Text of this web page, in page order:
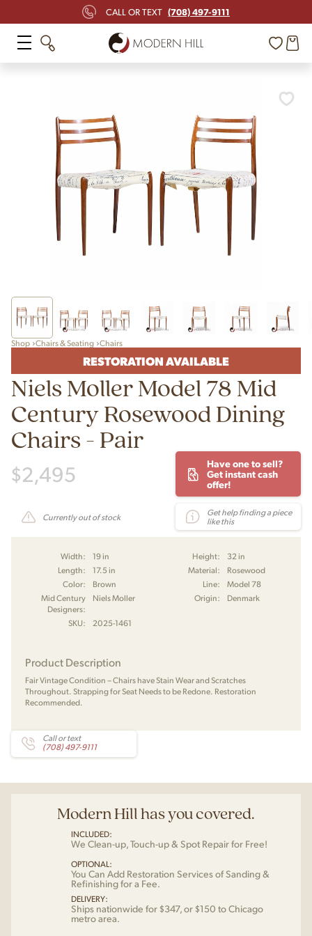
CALL OR TEXT (708) 497-9111
Shop Chairs & Seating Chairs
RESTORATION AVAILABLE
Niels Moller Model 78 Mid
Century Rosewood Dining
Chairs - Pair
$2,495
Have one to sell?
Get instant cash
offer!
Currently out of stock
Get help finding a piece
like this
Width: 19 in Height:
32 in
Length:
17.5 in Material:
Rosewood
Color:
Brown Line:
Model 78
Mid Century
Designers:
Niels Moller Origin: Denmark
SKU: 2025-1461
Product Description
Fair Vintage Condition – Chairs have Stain Wear and Scratches
Throughout. Strapping for Seat Needs to be Redone. Restoration
Recommended.
Call or text
(708) 497-9111
Modern Hill has you covered.
INCLUDED:
We Clean-up, Touch-up & Spot Repair for Free!
OPTIONAL:
You Can Add Restoration Services of Sanding &
Refinishing for a Fee.
DELIVERY:
Ships nationwide for $347, or $150 to Chicago
metro area.